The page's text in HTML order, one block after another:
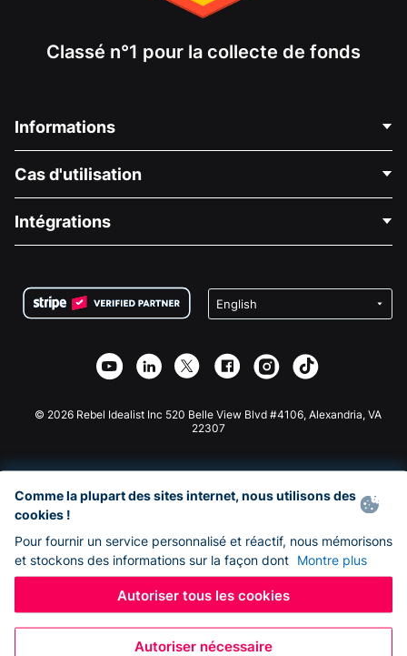
Classé n°1 pour la collecte de fonds
Informations
À propos de nous
Carrières
Confidentialité
Partenariat d'affiliation
Bibliothèque
Cas d'utilisation
Collecte de fonds médicale
Collecte de fonds caritative
Intégrations
Plugin de don Wix
Application de don Webflow
Don Joomla
© 2026 Rebel Idealist Inc 520 Belle View Blvd #4106, Alexandria, VA
22307
Comme la plupart des sites internet, nous utilisons des
cookies !
Pour fournir un service personnalisé et réactif, nous mémorisons
et stockons des informations sur la façon dont Montre plus
Autoriser tous les cookies
Autoriser nécessaire